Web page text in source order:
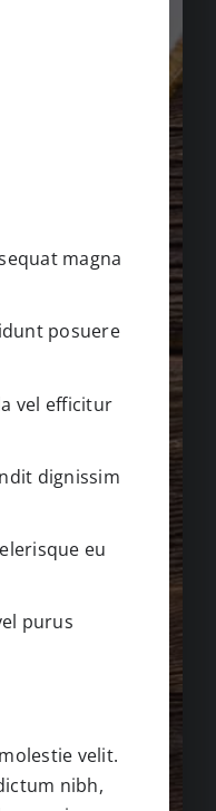
magna
posuere
vel efficitur
dignissim
eu
purus
velit.
nibh,